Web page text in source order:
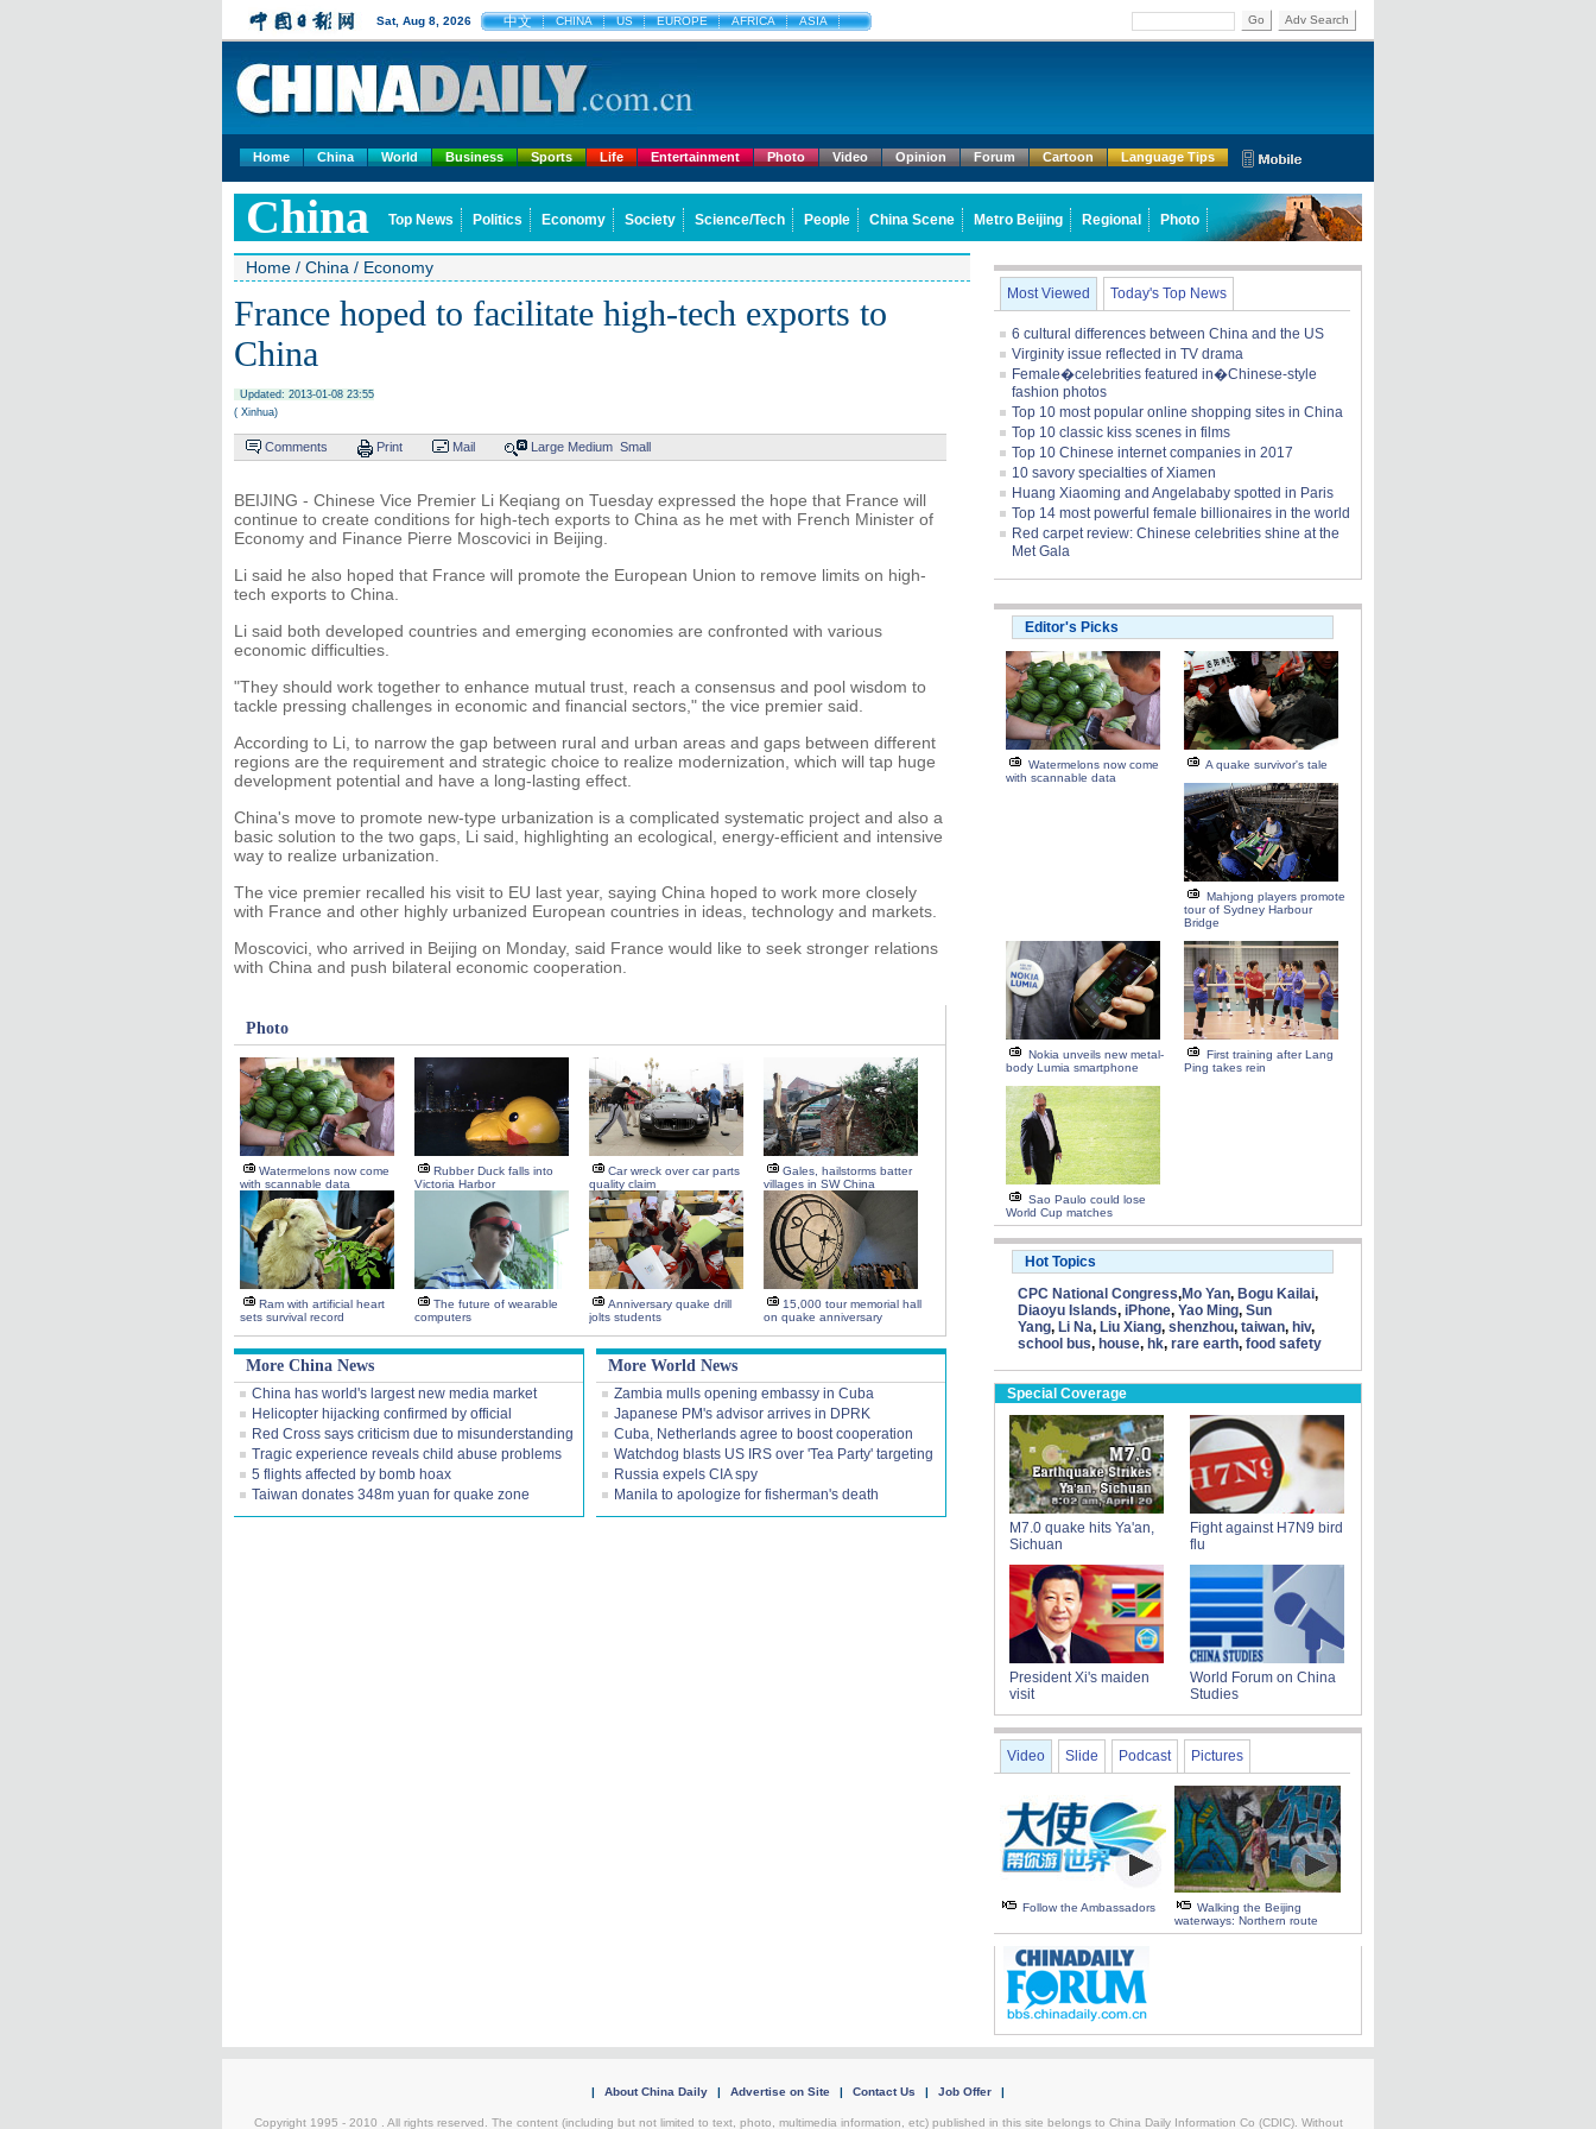
Sat, Aug 8, 2026 中文 CHINA US EUROPE AFRICA ASIA Go Adv Search
Home China World Business Sports Life Entertainment Photo Video Opinion Forum Cartoon Language Tips
China Top News Politics Economy Society Science/Tech People China Scene Metro Beijing Regional Photo
Home / China / Economy
France hoped to facilitate high-tech exports to
China
Updated: 2013-01-08 23:55
( Xinhua)
Comments Print Mail Large Medium Small
BEIJING - Chinese Vice Premier Li Keqiang on Tuesday expressed the hope that France will
continue to create conditions for high-tech exports to China as he met with French Minister of
Economy and Finance Pierre Moscovici in Beijing.
Li said he also hoped that France will promote the European Union to remove limits on high-
tech exports to China.
Li said both developed countries and emerging economies are confronted with various
economic difficulties.
"They should work together to enhance mutual trust, reach a consensus and pool wisdom to
tackle pressing challenges in economic and financial sectors," the vice premier said.
According to Li, to narrow the gap between rural and urban areas and gaps between different
regions are the requirement and strategic choice to realize modernization, which will tap huge
development potential and have a long-lasting effect.
China's move to promote new-type urbanization is a complicated systematic project and also a
basic solution to the two gaps, Li said, highlighting an ecological, energy-efficient and intensive
way to realize urbanization.
The vice premier recalled his visit to EU last year, saying China hoped to work more closely
with France and other highly urbanized European countries in ideas, technology and markets.
Moscovici, who arrived in Beijing on Monday, said France would like to seek stronger relations
with China and push bilateral economic cooperation.
Photo
Watermelons now come
with scannable data
Rubber Duck falls into
Victoria Harbor
Car wreck over car parts
quality claim
Gales, hailstorms batter
villages in SW China
Ram with artificial heart
sets survival record
The future of wearable
computers
Anniversary quake drill
jolts students
15,000 tour memorial hall
on quake anniversary
More China News
China has world's largest new media market
Helicopter hijacking confirmed by official
Red Cross says criticism due to misunderstanding
Tragic experience reveals child abuse problems
5 flights affected by bomb hoax
Taiwan donates 348m yuan for quake zone
More World News
Zambia mulls opening embassy in Cuba
Japanese PM's advisor arrives in DPRK
Cuba, Netherlands agree to boost cooperation
Watchdog blasts US IRS over 'Tea Party' targeting
Russia expels CIA spy
Manila to apologize for fisherman's death
Most Viewed Today's Top News
6 cultural differences between China and the US
Virginity issue reflected in TV drama
Female�celebrities featured in�Chinese-style
fashion photos
Top 10 most popular online shopping sites in China
Top 10 classic kiss scenes in films
Top 10 Chinese internet companies in 2017
10 savory specialties of Xiamen
Huang Xiaoming and Angelababy spotted in Paris
Top 14 most powerful female billionaires in the world
Red carpet review: Chinese celebrities shine at the
Met Gala
Editor's Picks
Watermelons now come
with scannable data
A quake survivor's tale
Mahjong players promote
tour of Sydney Harbour
Bridge
Nokia unveils new metal-
body Lumia smartphone
First training after Lang
Ping takes rein
Sao Paulo could lose
World Cup matches
Hot Topics
CPC National Congress,Mo Yan, Bogu Kailai,
Diaoyu Islands, iPhone, Yao Ming, Sun
Yang, Li Na, Liu Xiang, shenzhou, taiwan, hiv,
school bus, house, hk, rare earth, food safety
Special Coverage
M7.0 quake hits Ya'an,
Sichuan
Fight against H7N9 bird
flu
President Xi's maiden
visit
World Forum on China
Studies
Video Slide Podcast Pictures
Follow the Ambassadors
Walking the Beijing
waterways: Northern route
| About China Daily | Advertise on Site | Contact Us | Job Offer |
Copyright 1995 - 2010 . All rights reserved. The content (including but not limited to text, photo, multimedia information, etc) published in this site belongs to China Daily Information Co (CDIC). Without